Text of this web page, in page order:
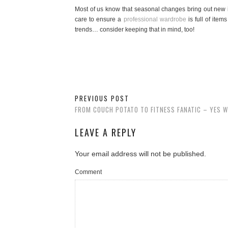
Most of us know that seasonal changes bring out
care to ensure a professional wardrobe is full of
trends… consider keeping that in mind, too!
PREVIOUS POST
FROM COUCH POTATO TO FITNESS FANATIC – YES
LEAVE A REPLY
Your email address will not be published.
Comment